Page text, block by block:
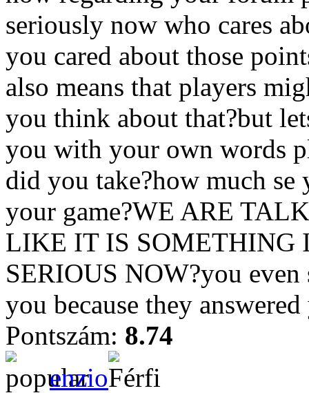
seriously now who cares
you cared about those
also means that players
you think about that?but
you with your own words
did you take?how much
your game?WE ARE
LIKE IT IS SOMETHING
SERIOUS NOW?you
you because they
Pontszám: 8.74
enzio